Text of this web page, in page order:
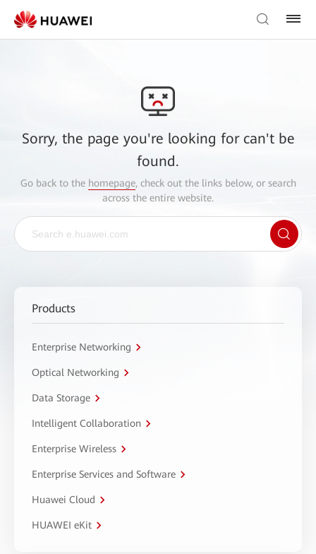
Sorry, the page you're looking for can't be
found.
Go back to the homepage, check out the links below, or search
across the entire website.
Products
Enterprise Networking
Optical Networking
Data Storage
Intelligent Collaboration
Enterprise Wireless
Enterprise Services and Software
Huawei Cloud
HUAWEI eKit